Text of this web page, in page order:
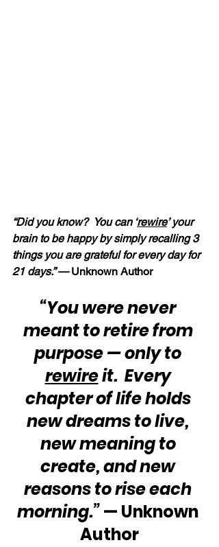
“Did you know?  You can ‘rewire’ your
brain to be happy by simply recalling 3
things you are grateful for every day for
21 days.” — Unknown Author
“You were never
meant to retire from
purpose — only to
rewire it.  Every
chapter of life holds
new dreams to live,
new meaning to
create, and new
reasons to rise each
morning.” — Unknown
Author